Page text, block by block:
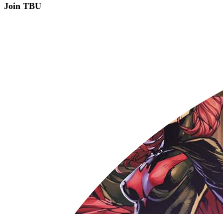
Join TBU